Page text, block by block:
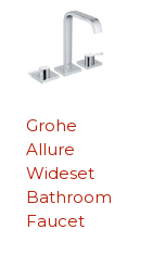
Grohe
Allure
Wideset
Bathroom
Faucet